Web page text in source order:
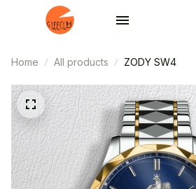
Home All products ZODY SW4